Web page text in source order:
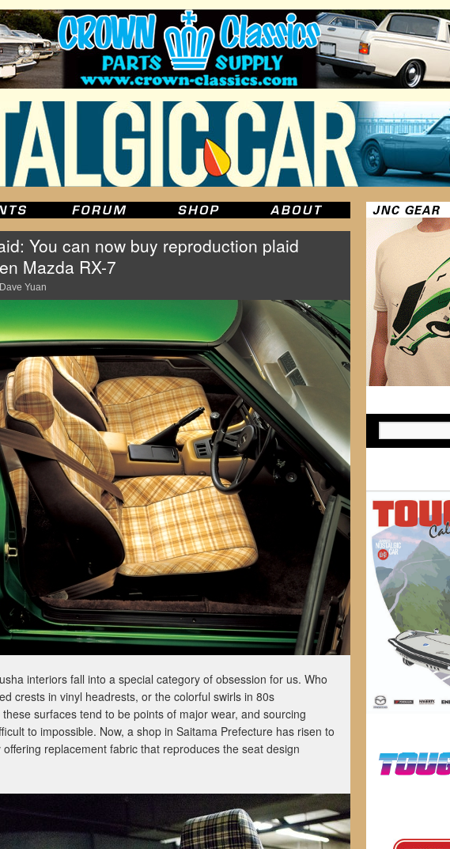
You can now buy reproduction plaid
Mazda RX-7
Dave Yuan
interiors fall into a special category of obsession for us. Who
crests in vinyl headrests, or the colorful swirls in 80s
surfaces tend to be points of major wear, and sourcing
to impossible. Now, a shop in Saitama Prefecture has risen to
replacement fabric that reproduces the seat design